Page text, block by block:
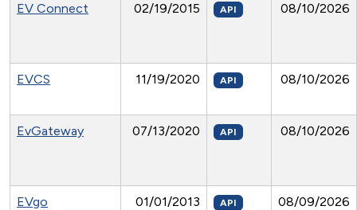
EV Connect 02/19/2015 API 08/10/2026
EVCS 11/19/2020 API 08/10/2026
EvGateway 07/13/2020 API 08/10/2026
EVgo 01/01/2013 API 08/09/2026